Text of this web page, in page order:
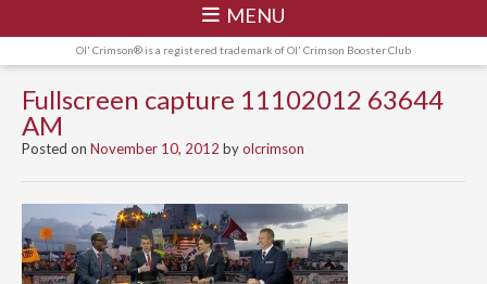
MENU
Ol' Crimson® is a registered trademark of Ol' Crimson Booster Club
Fullscreen capture 11102012 63644
AM
Posted on November 10, 2012 byolcrimson